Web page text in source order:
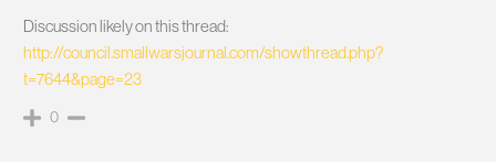
Discussion likely on this thread:
http://council.smallwarsjournal.com/showthread.php?
t=7644&page=23
0